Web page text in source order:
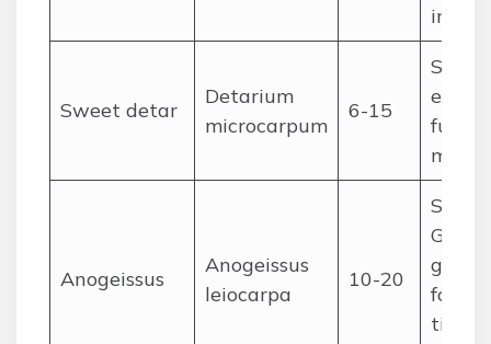
Sweet detar
Detarium
microcarpum
6-15
fuel,
Anogeissus
Anogeissus
leiocarpa
10-20